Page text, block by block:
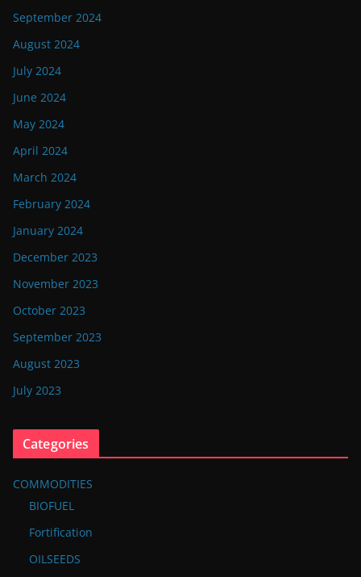
September 2024
August 2024
July 2024
June 2024
May 2024
April 2024
March 2024
February 2024
January 2024
December 2023
November 2023
October 2023
September 2023
August 2023
July 2023
Categories
COMMODITIES
BIOFUEL
Fortification
OILSEEDS